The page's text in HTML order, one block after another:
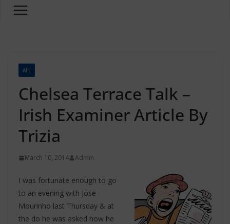
ALL
Chelsea Terrace Talk –
Irish Examiner Article By
Trizia
March 10, 2014 Admin
I was fortunate enough to go
to an evening with Jose
Mourinho last Thursday & at
the do he was asked how he